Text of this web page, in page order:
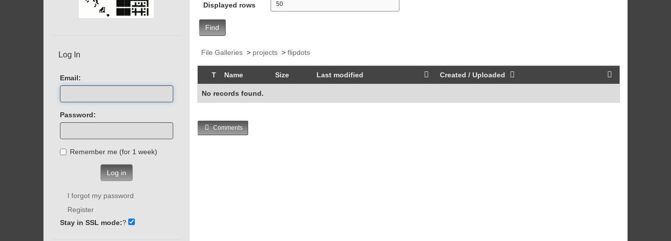
Displayed rows
Find
File Galleries> projects> flipdots
T Name Size Last modified Created / Uploaded
No records found.
Comments
Log In
Email:
Password:
Remember me (for 1 week)
Log in
I forgot my password
Register
Stay in SSL mode:?